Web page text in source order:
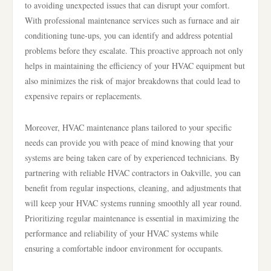
to avoiding unexpected issues that can disrupt your comfort.
With professional maintenance services such as furnace and air
conditioning tune-ups, you can identify and address potential
problems before they escalate. This proactive approach not only
helps in maintaining the efficiency of your HVAC equipment but
also minimizes the risk of major breakdowns that could lead to
expensive repairs or replacements.
Moreover, HVAC maintenance plans tailored to your specific
needs can provide you with peace of mind knowing that your
systems are being taken care of by experienced technicians. By
partnering with reliable HVAC contractors in Oakville, you can
benefit from regular inspections, cleaning, and adjustments that
will keep your HVAC systems running smoothly all year round.
Prioritizing regular maintenance is essential in maximizing the
performance and reliability of your HVAC systems while
ensuring a comfortable indoor environment for occupants.